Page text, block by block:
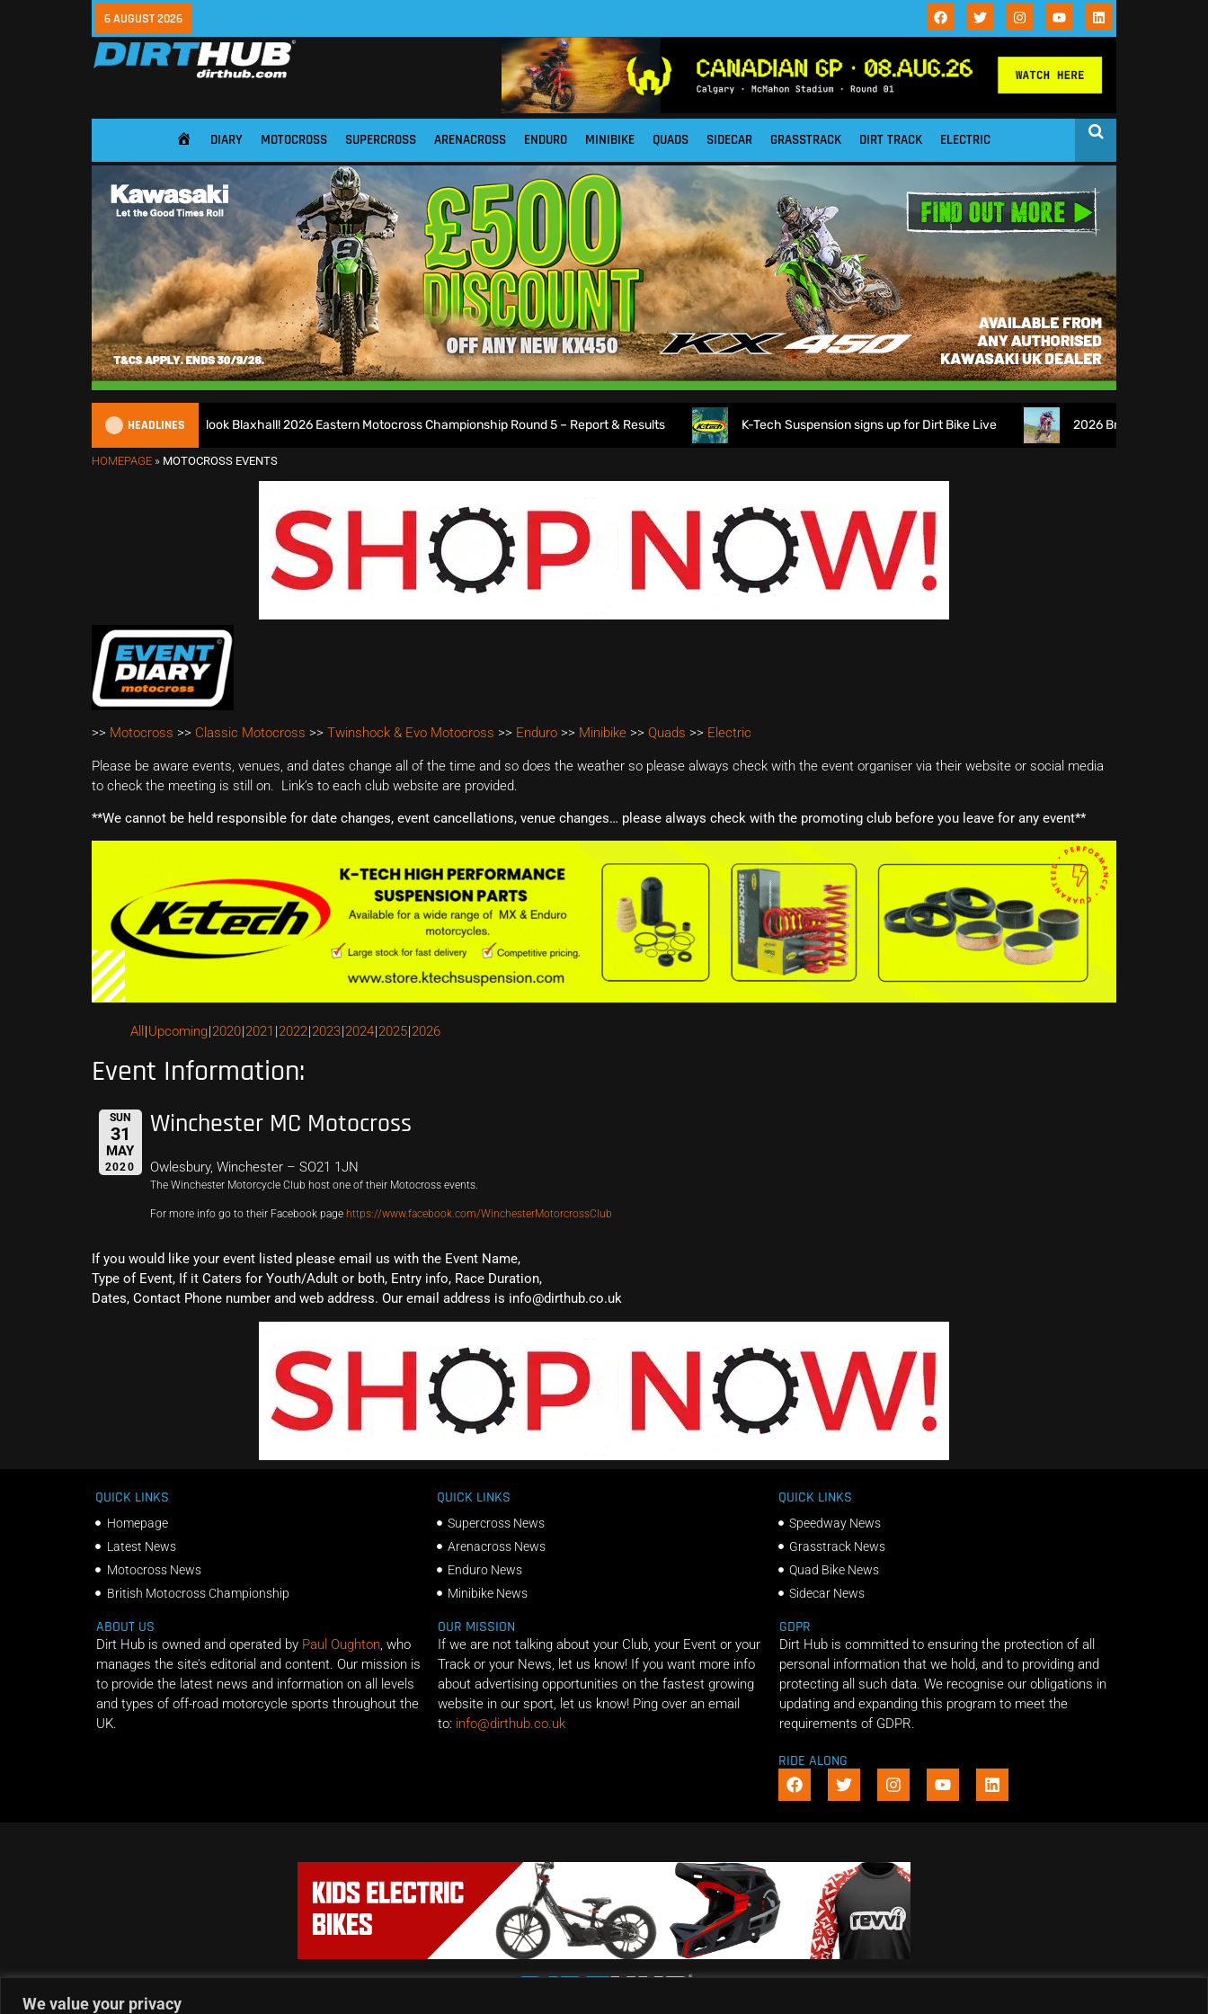
We value your privacy
6 AUGUST 2026
HOME DIARY MOTOCROSS SUPERCROSS ARENACROSS ENDURO MINIBIKE QUADS SIDECAR GRASSTRACK DIRT TRACK ELECTRIC
HEADLINES
Richmond runs riot at new look Blaxhall! 2026 Eastern Motocross Championship Round 5 – Report & Results K-Tech Suspension signs up for Dirt Bike Live 2026 British XC
HOMEPAGE » MOTOCROSS EVENTS
>> Motocross >> Classic Motocross >> Twinshock & Evo Motocross >> Enduro >> Minibike >> Quads >> Electric
Please be aware events, venues, and dates change all of the time and so does the weather so please always check with the event organiser via their website or social media
to check the meeting is still on. Link’s to each club website are provided.
**We cannot be held responsible for date changes, event cancellations, venue changes… please always check with the promoting club before you leave for any event**
All Upcoming 2020 2021 2022 2023 2024 2025 2026
Event Information:
SUN
31
MAY
2020
Winchester MC Motocross
Owlesbury, Winchester – SO21 1JN
The Winchester Motorcycle Club host one of their Motocross events.
For more info go to their Facebook page https://www.facebook.com/WinchesterMotorcrossClub
If you would like your event listed please email us with the Event Name,
Type of Event, If it Caters for Youth/Adult or both, Entry info, Race Duration,
Dates, Contact Phone number and web address. Our email address is info@dirthub.co.uk
QUICK LINKS
Homepage
Latest News
Motocross News
British Motocross Championship
QUICK LINKS
Supercross News
Arenacross News
Enduro News
Minibike News
QUICK LINKS
Speedway News
Grasstrack News
Quad Bike News
Sidecar News
ABOUT US
Dirt Hub is owned and operated by Paul Oughton, who
manages the site’s editorial and content. Our mission is
to provide the latest news and information on all levels
and types of off-road motorcycle sports throughout the
UK.
OUR MISSION
If we are not talking about your Club, your Event or your
Track or your News, let us know! If you want more info
about advertising opportunities on the fastest growing
website in our sport, let us know! Ping over an email
to: info@dirthub.co.uk
GDPR
Dirt Hub is committed to ensuring the protection of all
personal information that we hold, and to providing and
protecting all such data. We recognise our obligations in
updating and expanding this program to meet the
requirements of GDPR.
RIDE ALONG